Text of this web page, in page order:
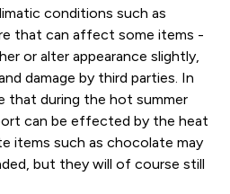
conditions such as
that can affect some items -
or alter appearance slightly,
damage by third parties. In
that during the hot summer
can be effected by the heat
items such as chocolate may
but they will of course still